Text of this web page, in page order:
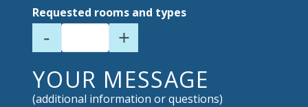
Requested rooms and types
- +
YOUR MESSAGE
(additional information or questions)